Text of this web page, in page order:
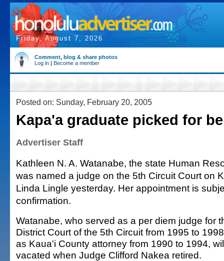
Friday, August 7, 2026
Comment, blog & share photos
Log in | Become a member
Posted on: Sunday, February 20, 2005
Kapa'a graduate picked for
Advertiser Staff
Kathleen N. A. Watanabe, the state Human
was named a judge on the 5th Circuit Court on
Linda Lingle yesterday. Her appointment is
confirmation.
Watanabe, who served as a per diem judge for
District Court of the 5th Circuit from 1995 to
as Kaua'i County attorney from 1990 to 1994,
vacated when Judge Clifford Nakea retired.